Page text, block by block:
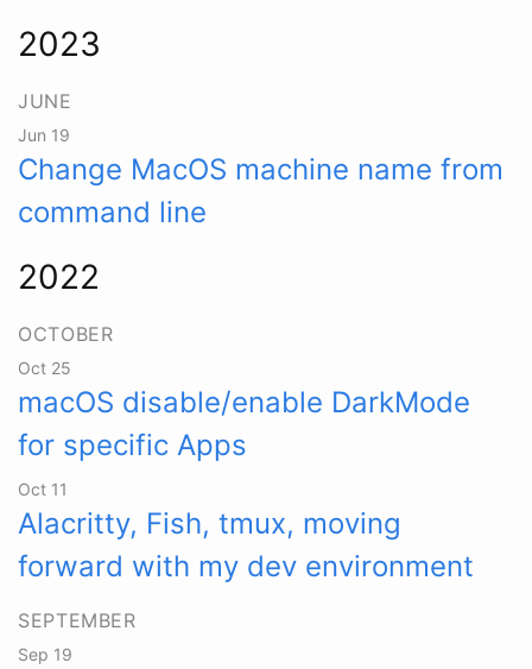
2023
JUNE
Jun 19
Change MacOS machine name from
command line
2022
OCTOBER
Oct 25
macOS disable/enable DarkMode
for specific Apps
Oct 11
Alacritty, Fish, tmux, moving
forward with my dev environment
SEPTEMBER
Sep 19